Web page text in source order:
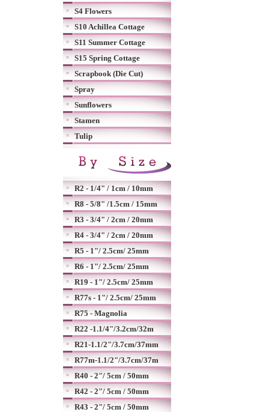
S4 Flowers
S10 Achillea Cottage
S11 Summer Cottage
S15 Spring Cottage
Scrapbook (Die Cut)
Spray
Sunflowers
Stamen
Tulip
R2 - 1/4" / 1cm / 10mm
R8 - 5/8" /1.5cm / 15mm
R3 - 3/4" / 2cm / 20mm
R4 - 3/4" / 2cm / 20mm
R5 - 1"/ 2.5cm/ 25mm
R6 - 1"/ 2.5cm/ 25mm
R19 - 1"/ 2.5cm/ 25mm
R77s - 1"/ 2.5cm/ 25mm
R75 - Magnolia
R22 -1.1/4"/3.2cm/32m
R21-1.1/2"/3.7cm/37mm
R77m-1.1/2"/3.7cm/37m
R40 - 2"/ 5cm / 50mm
R42 - 2"/ 5cm / 50mm
R43 - 2"/ 5cm / 50mm